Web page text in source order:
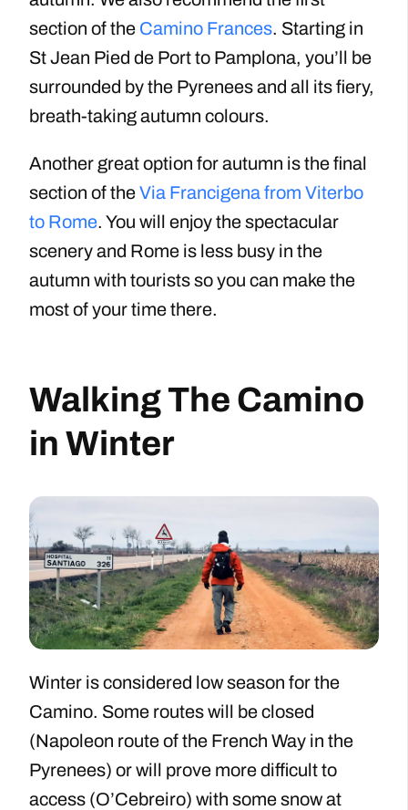
section of the Camino Frances. Starting in
St Jean Pied de Port to Pamplona, you’ll be
surrounded by the Pyrenees and all its fiery,
breath-taking autumn colours.
Another great option for autumn is the final
section of theVia Francigena from Viterbo
to Rome. You will enjoy the spectacular
scenery and Rome is less busy in the
autumn with tourists so you can make the
most of your time there.
Walking The Camino
in Winter
Winter is considered low season for the
Camino. Some routes will be closed
(Napoleon route of the French Way in the
Pyrenees) or will prove more difficult to
access (O’Cebreiro) with some snow at